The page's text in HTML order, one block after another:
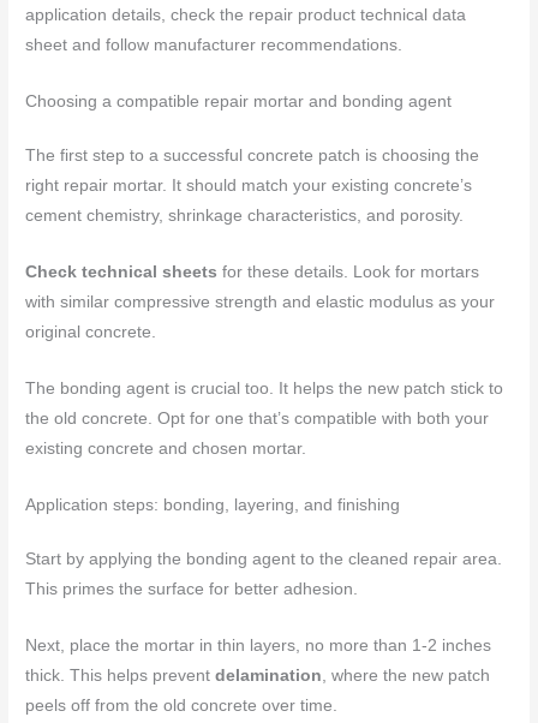
application details, check the repair product technical data
sheet and follow manufacturer recommendations.
Choosing a compatible repair mortar and bonding agent
The first step to a successful concrete patch is choosing the
right repair mortar. It should match your existing concrete’s
cement chemistry, shrinkage characteristics, and porosity.
Check technical sheets for these details. Look for mortars
with similar compressive strength and elastic modulus as your
original concrete.
The bonding agent is crucial too. It helps the new patch stick to
the old concrete. Opt for one that’s compatible with both your
existing concrete and chosen mortar.
Application steps: bonding, layering, and finishing
Start by applying the bonding agent to the cleaned repair area.
This primes the surface for better adhesion.
Next, place the mortar in thin layers, no more than 1-2 inches
thick. This helps preventdelamination , where the new patch
peels off from the old concrete over time.